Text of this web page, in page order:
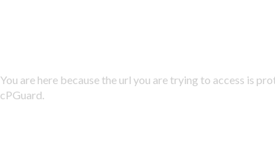
You are here because the url you are trying to access is
cPGuard.